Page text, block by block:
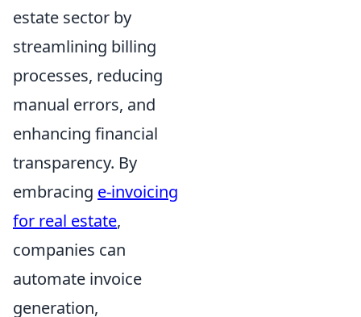
estate sector by
streamlining billing
processes, reducing
manual errors, and
enhancing financial
transparency. By
embracing e-invoicing
for real estate,
companies can
automate invoice
generation,